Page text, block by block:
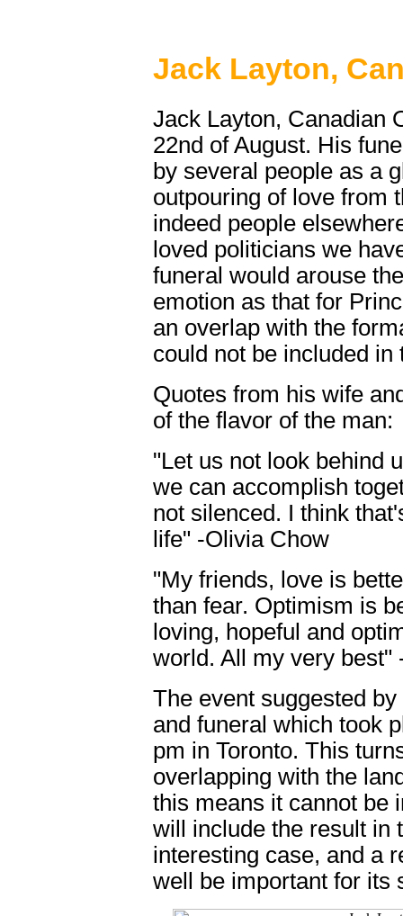
Jack Layton,
Jack Layton, Canadian
22nd of August. His
by several people as a
outpouring of love from
indeed people
loved politicians we
funeral would arouse
emotion as that for
an overlap with the
could not be included
Quotes from his wife
of the flavor of the man:
"Let us not look behind
we can accomplish
not silenced. I think
life" -Olivia Chow
"My friends, love is
than fear. Optimism is
loving, hopeful and
world. All my very best"
The event suggested
and funeral which took
pm in Toronto. This
overlapping with the
this means it cannot be
will include the result in
interesting case, and a
well be important for its